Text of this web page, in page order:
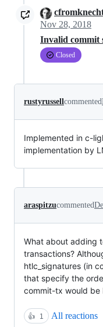
Nov 28, 2018
Invalid commit
Closed
rustyrussellcommented
Implemented in c-
implementation by
araspitzucommented
What about adding
transactions?
htlc_signatures (in
that specify the
commit-tx would be
👍 1 All reactions